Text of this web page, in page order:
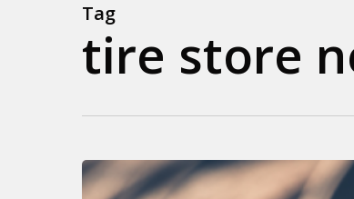
Tag
tire store